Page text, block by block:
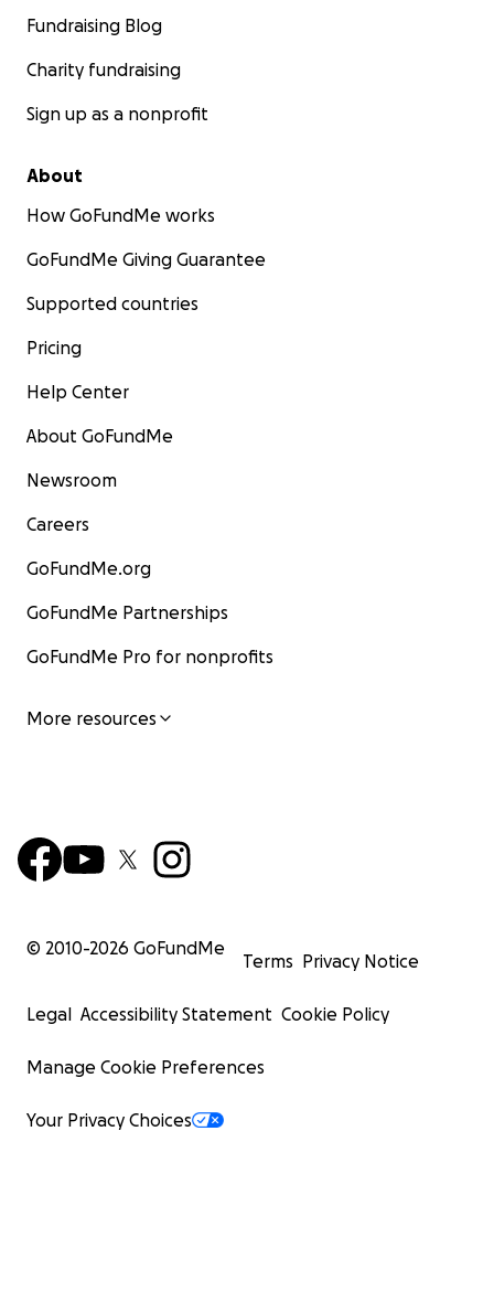
Fundraising Blog
Charity fundraising
Sign up as a nonprofit
About
How GoFundMe works
GoFundMe Giving Guarantee
Supported countries
Pricing
Help Center
About GoFundMe
Newsroom
Careers
GoFundMe.org
GoFundMe Partnerships
GoFundMe Pro for nonprofits
More resources
© 2010-2026 GoFundMe
Terms Privacy Notice
Legal Accessibility Statement Cookie Policy
Manage Cookie Preferences
Your Privacy Choices